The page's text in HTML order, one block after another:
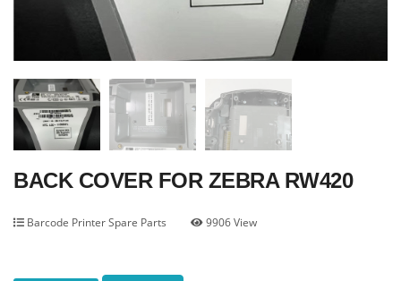
BACK COVER FOR ZEBRA RW420
Barcode Printer Spare Parts 9906 View